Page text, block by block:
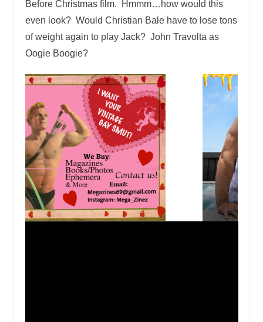
Before Christmas film. Hmmm…how would this
even look? Would Christian Bale have to lose tons
of weight again to play Jack? John Travolta as
Oogie Boogie?